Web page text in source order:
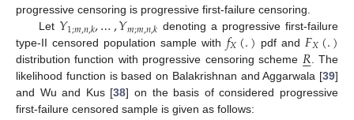
progressive censoring is progressive first-failure censoring.
Let 𝑌1;𝑚,𝑛,𝑘,…,𝑌𝑚;𝑚,𝑛,𝑘 denoting a progressive first-failure
type-II censored population sample with 𝑓𝑋(.) pdf and 𝐹𝑋(.)
distribution function with progressive censoring scheme 𝑅

 . The
likelihood function is based on Balakrishnan and Aggarwala [39]
and Wu and Kus [38] on the basis of considered progressive
first-failure censored sample is given as follows: